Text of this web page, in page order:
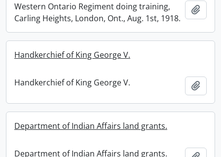
Western Ontario Regiment doing training,
Carling Heights, London, Ont., Aug. 1st, 1918.
Handkerchief of King George V.
Handkerchief of King George V.
Department of Indian Affairs land grants.
Department of Indian Affairs land grants.